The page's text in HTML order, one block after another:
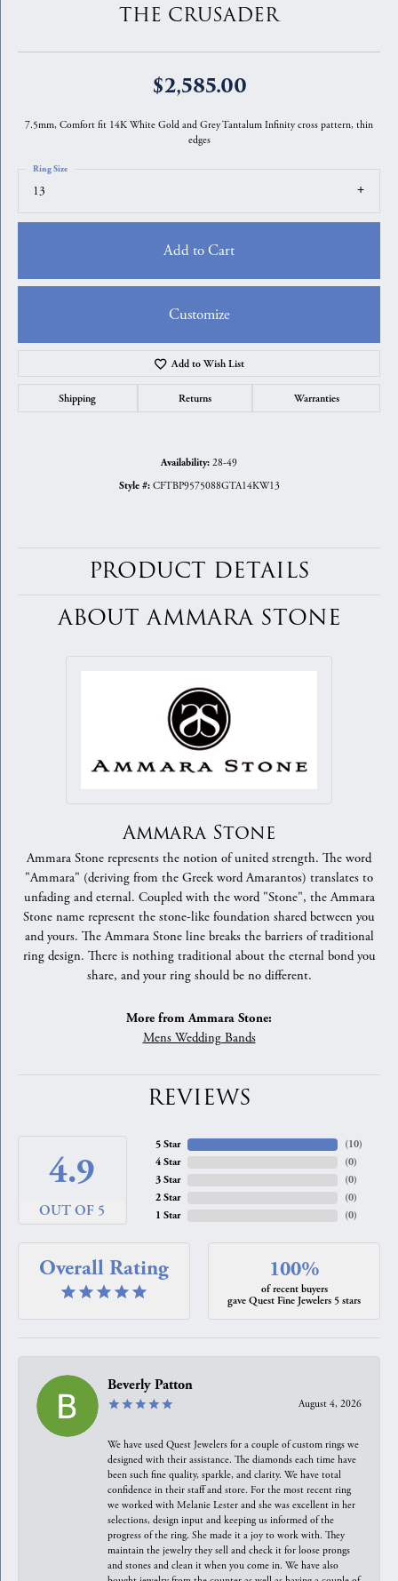
THE CRUSADER
$2,585.00
7.5mm, Comfort fit 14K White Gold and Grey Tantalum Infinity cross pattern, thin
edges
13
Ring Size
Add to Cart
Customize
Add to Wish List
Shipping Returns Warranties
Availability: 28-49
Style #: CFTBP9575088GTA14KW13
PRODUCT DETAILS
ABOUT AMMARA STONE
Ammara Stone
Ammara Stone represents the notion of united strength. The word
"Ammara" (deriving from the Greek word Amarantos) translates to
unfading and eternal. Coupled with the word "Stone", the Ammara
Stone name represent the stone-like foundation shared between you
and yours. The Ammara Stone line breaks the barriers of traditional
ring design. There is nothing traditional about the eternal bond you
share, and your ring should be no different.
More from Ammara Stone:
Mens Wedding Bands
REVIEWS
4.9
OUT OF 5
5 Star
4 Star
3 Star
2 Star
1 Star
(10)
(0)
(0)
(0)
(0)
Overall Rating 100%
of recent buyers
gave Quest Fine Jewelers 5 stars
Beverly Patton
August 4, 2026
We have used Quest Jewelers for a couple of custom rings we
designed with their assistance. The diamonds each time have
been such fine quality, sparkle, and clarity. We have total
confidence in their staff and store. For the most recent ring
we worked with Melanie Lester and she was excellent in her
selections, design input and keeping us informed of the
progress of the ring. She made it a joy to work with. They
maintain the jewelry they sell and check it for loose prongs
and stones and clean it when you come in. We have also